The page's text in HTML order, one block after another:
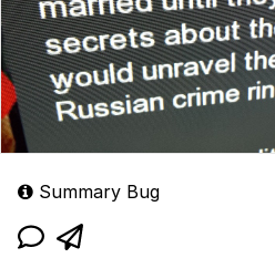
Summary Bug